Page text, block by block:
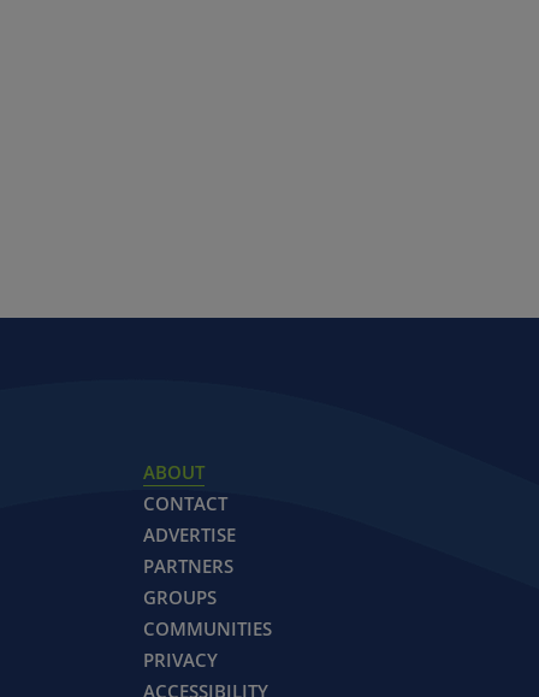
ABOUT
CONTACT
ADVERTISE
PARTNERS
GROUPS
COMMUNITIES
PRIVACY
ACCESSIBILITY